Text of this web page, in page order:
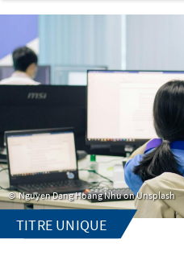
Nguyen Dang Hoang Nhu on Unsplash
TITRE UNIQUE